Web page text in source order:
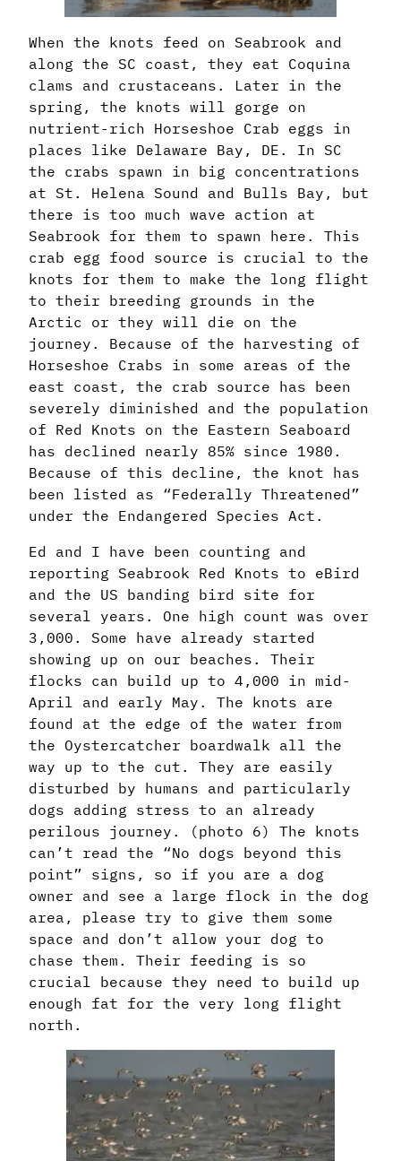
When the knots feed on Seabrook and
along the SC coast, they eat Coquina
clams and crustaceans. Later in the
spring, the knots will gorge on
nutrient-rich Horseshoe Crab eggs in
places like Delaware Bay, DE. In SC
the crabs spawn in big concentrations
at St. Helena Sound and Bulls Bay, but
there is too much wave action at
Seabrook for them to spawn here. This
crab egg food source is crucial to the
knots for them to make the long flight
to their breeding grounds in the
Arctic or they will die on the
journey. Because of the harvesting of
Horseshoe Crabs in some areas of the
east coast, the crab source has been
severely diminished and the population
of Red Knots on the Eastern Seaboard
has declined nearly 85% since 1980.
Because of this decline, the knot has
been listed as “Federally Threatened”
under the Endangered Species Act.
Ed and I have been counting and
reporting Seabrook Red Knots to eBird
and the US banding bird site for
several years. One high count was over
3,000. Some have already started
showing up on our beaches. Their
flocks can build up to 4,000 in mid-
April and early May. The knots are
found at the edge of the water from
the Oystercatcher boardwalk all the
way up to the cut. They are easily
disturbed by humans and particularly
dogs adding stress to an already
perilous journey. (photo 6) The knots
can’t read the “No dogs beyond this
point” signs, so if you are a dog
owner and see a large flock in the dog
area, please try to give them some
space and don’t allow your dog to
chase them. Their feeding is so
crucial because they need to build up
enough fat for the very long flight
north.